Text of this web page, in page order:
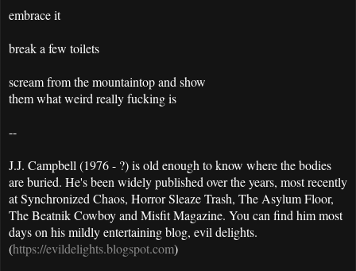
embrace it
break a few toilets
scream from the mountaintop and show
them what weird really fucking is
--
J.J. Campbell (1976 - ?) is old enough to know where the bodies
are buried. He's been widely published over the years, most recently
at Synchronized Chaos, Horror Sleaze Trash, The Asylum Floor,
The Beatnik Cowboy and Misfit Magazine. You can find him most
days on his mildly entertaining blog, evil delights.
(https://evildelights.blogspot.com)